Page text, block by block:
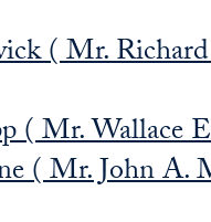
( Mr.
( Mr. Wallace
( Mr. John A.